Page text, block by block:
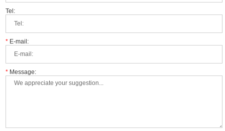
Tel:
* E-mail:
* Message: